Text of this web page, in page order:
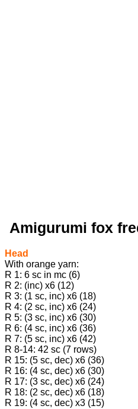
Amigurumi fox
Head
With orange yarn:
R 1: 6 sc in mc (6)
R 2: (inc) х6 (12)
R 3: (1 sc, inc) х6 (18)
R 4: (2 sc, inc) х6 (24)
R 5: (3 sc, inc) х6 (30)
R 6: (4 sc, inc) х6 (36)
R 7: (5 sc, inc) х6 (42)
R 8-14: 42 sc (7 rows)
R 15: (5 sc, dec) х6 (36)
R 16: (4 sc, dec) х6 (30)
R 17: (3 sc, dec) х6 (24)
R 18: (2 sc, dec) х6 (18)
R 19: (4 sc, dec) х3 (15)